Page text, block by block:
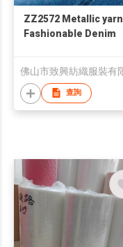
ZZ2572 Metallic yarn
Fashionable Denim
查詢